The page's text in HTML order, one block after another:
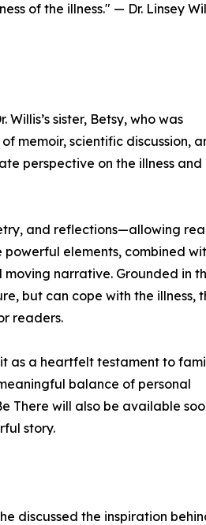
of the illness." — Dr. Linsey
sister, Betsy, who was
memoir, scientific discussion,
perspective on the illness and
and reflections—allowing
elements, combined
narrative. Grounded in
but can cope with the illness,
readers.
as a heartfelt testament to
balance of personal
There will also be available
story.
discussed the inspiration